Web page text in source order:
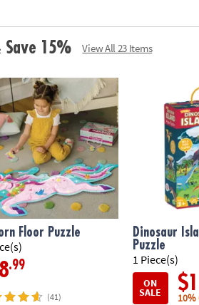
Save 15% View All 23 Items
Floor Puzzle
.99
(41)
Dinosaur
Puzzle
1 Piece(s)
ON
SALE
10%